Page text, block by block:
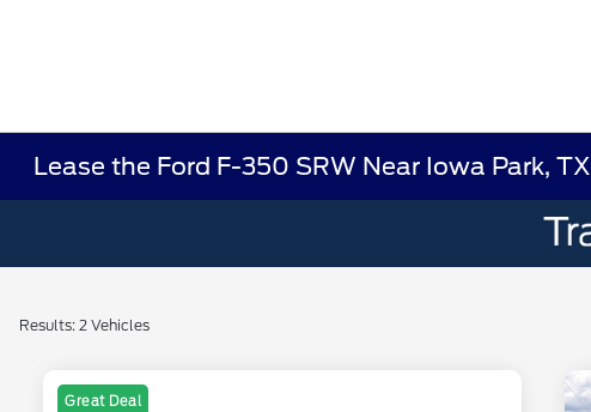
Lease the Ford F-350 SRW Near Iowa Park, TX
Results: 2 Vehicles
Great Deal